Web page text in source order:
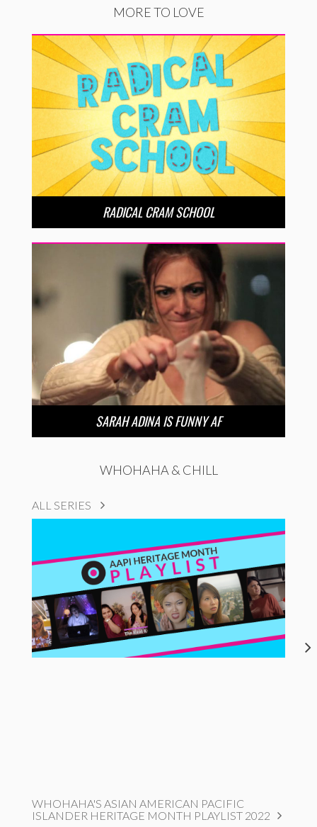
MORE TO LOVE
RADICAL CRAM SCHOOL
SARAH ADINA IS FUNNY AF
WHOHAHA & CHILL
ALL SERIES
WHOHAHA'S ASIAN AMERICAN PACIFIC
ISLANDER HERITAGE MONTH PLAYLIST 2022